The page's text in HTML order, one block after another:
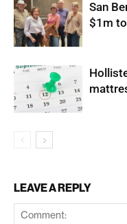
San
$1m
LEAVE A REPLY